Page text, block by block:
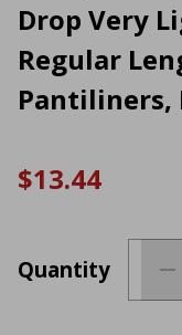
Drop Very
Regular
Pantiliners,
$13.44
Quantity